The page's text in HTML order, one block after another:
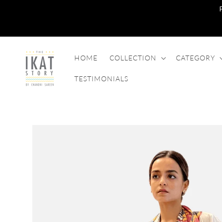
HOME COLLECTION CATEGORY
TESTIMONIALS